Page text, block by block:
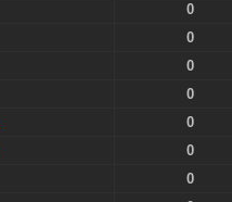
0
0
0
0
0
0
0